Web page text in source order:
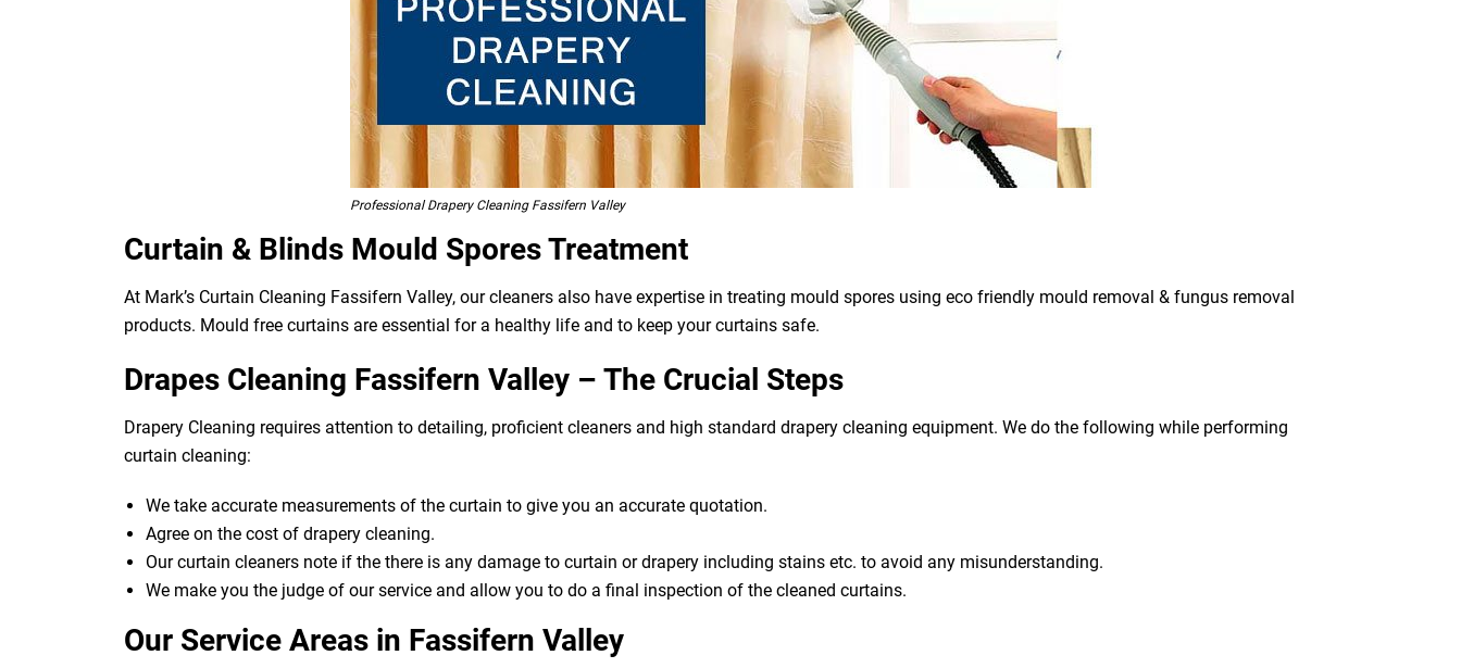
Professional Drapery Cleaning Fassifern Valley
Curtain & Blinds Mould Spores Treatment
At Mark’s Curtain Cleaning Fassifern Valley, our cleaners also have expertise in treating mould spores using eco friendly mould removal & fungus removal
products. Mould free curtains are essential for a healthy life and to keep your curtains safe.
Drapes Cleaning Fassifern Valley – The Crucial Steps
Drapery Cleaning requires attention to detailing, proficient cleaners and high standard drapery cleaning equipment. We do the following while performing
curtain cleaning:
We take accurate measurements of the curtain to give you an accurate quotation.
Agree on the cost of drapery cleaning.
Our curtain cleaners note if the there is any damage to curtain or drapery including stains etc. to avoid any misunderstanding.
We make you the judge of our service and allow you to do a final inspection of the cleaned curtains.
Our Service Areas in Fassifern Valley